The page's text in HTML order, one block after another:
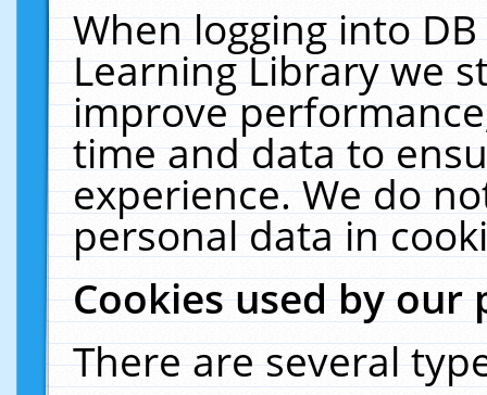
When logging into
Learning Library we
improve
time and data to
experience. We do
personal data in
Cookies used by our
There are several